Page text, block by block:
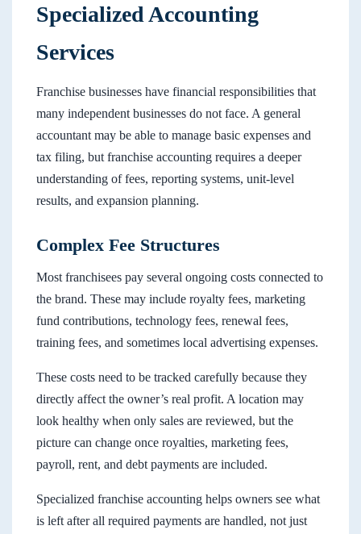
Specialized Accounting
Services
Franchise businesses have financial responsibilities that
many independent businesses do not face. A general
accountant may be able to manage basic expenses and
tax filing, but franchise accounting requires a deeper
understanding of fees, reporting systems, unit-level
results, and expansion planning.
Complex Fee Structures
Most franchisees pay several ongoing costs connected to
the brand. These may include royalty fees, marketing
fund contributions, technology fees, renewal fees,
training fees, and sometimes local advertising expenses.
These costs need to be tracked carefully because they
directly affect the owner’s real profit. A location may
look healthy when only sales are reviewed, but the
picture can change once royalties, marketing fees,
payroll, rent, and debt payments are included.
Specialized franchise accounting helps owners see what
is left after all required payments are handled, not just